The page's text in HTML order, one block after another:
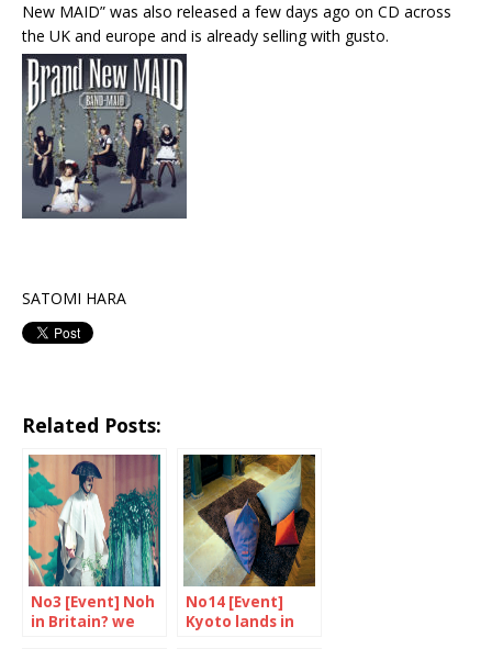
New MAID” was also released a few days ago on CD across
the UK and europe and is already selling with gusto.
SATOMI HARA
Related Posts:
No3 [Event] Noh
in Britain? we
No14 [Event]
Kyoto lands in